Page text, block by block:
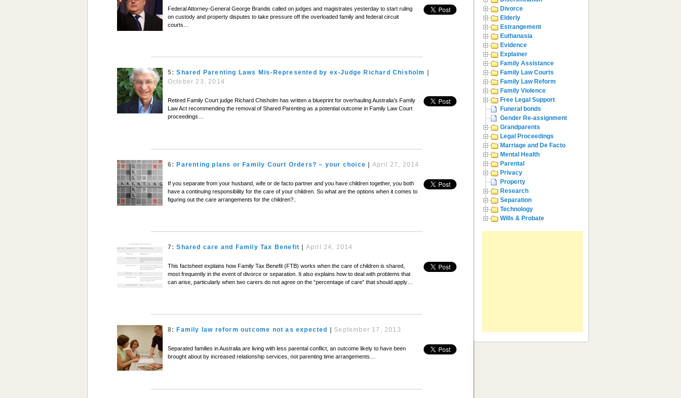
Federal Attorney-General George Brandis called on judges and magistrates yesterday to start ruling
on custody and property disputes to take pressure off the overloaded family and federal circuit
courts…
5:Shared Parenting Laws Mis-Represented by ex-Judge Richard Chisholm
October 23, 2014
Retired Family Court judge Richard Chisholm has written a blueprint for overhauling Australia’s Family
Law Act recommending the removal of Shared Parenting as a potential outcome in Family Law Court
proceedings…
6:Parenting plans or Family Court Orders? – your choice | April 27, 2014
If you separate from your husband, wife or de facto partner and you have children together, you both
have a continuing responsibility for the care of your children. So what are the options when it comes to
figuring out the care arrangements for the children?..
7:Shared care and Family Tax Benefit April 24, 2014
This factsheet explains how Family Tax Benefit (FTB) works when the care of children is shared,
most frequently in the event of divorce or separation. It also explains how to deal with problems that
can arise, particularly when two carers do not agree on the “percentage of care” that should apply…
8: Family law reform outcome not as expected September 17, 2013
Separated families in Australia are living with less parental conflict, an outcome likely to have been
brought about by increased relationship services, not parenting time arrangements…
Divorce
Elderly
Estrangement
Euthanasia
Evidence
Explainer
Family Assistance
Family Law Courts
Family Law Reform
Family Violence
Free Legal Support
Funeral bonds
Gender Re-assignment
Grandparents
Legal Proceedings
Marriage and De Facto
Mental Health
Parental
Privacy
Property
Research
Separation
Technology
Wills & Probate